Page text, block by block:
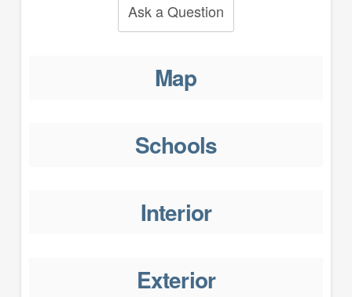
Ask a Question
Map
Schools
Interior
Exterior